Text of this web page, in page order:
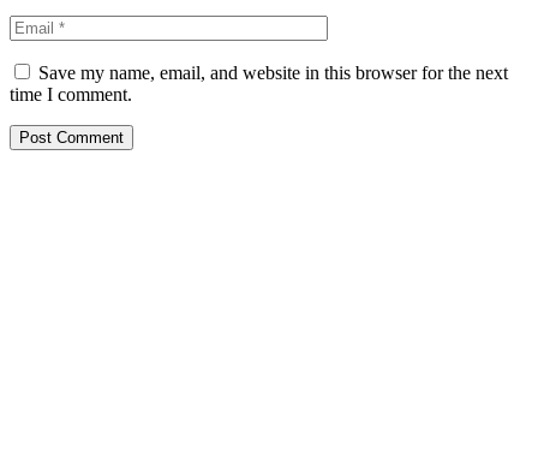
Save my name, email, and website in this browser for the next
time I comment.